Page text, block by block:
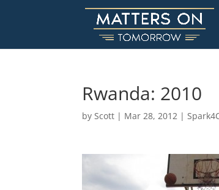
Rwanda: 2010
byScott | Mar 28, 2012 |